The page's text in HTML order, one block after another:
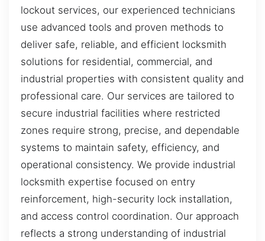
lockout services, our experienced technicians
use advanced tools and proven methods to
deliver safe, reliable, and efficient locksmith
solutions for residential, commercial, and
industrial properties with consistent quality and
professional care. Our services are tailored to
secure industrial facilities where restricted
zones require strong, precise, and dependable
systems to maintain safety, efficiency, and
operational consistency. We provide industrial
locksmith expertise focused on entry
reinforcement, high-security lock installation,
and access control coordination. Our approach
reflects a strong understanding of industrial